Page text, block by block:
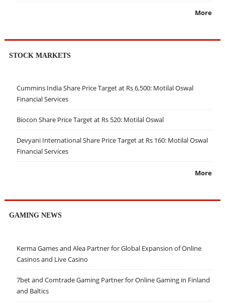
More
STOCK MARKETS
Cummins India Share Price Target at Rs 6,500: Motilal Oswal
Financial Services
Biocon Share Price Target at Rs 520: Motilal Oswal
Devyani International Share Price Target at Rs 160: Motilal Oswal
Financial Services
More
GAMING NEWS
Kerma Games and Alea Partner for Global Expansion of Online
Casinos and Live Casino
7bet and Comtrade Gaming Partner for Online Gaming in Finland
and Baltics